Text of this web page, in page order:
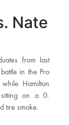
Nate
from last
in the Pro
Hamilton
on a 0.
tire smoke.